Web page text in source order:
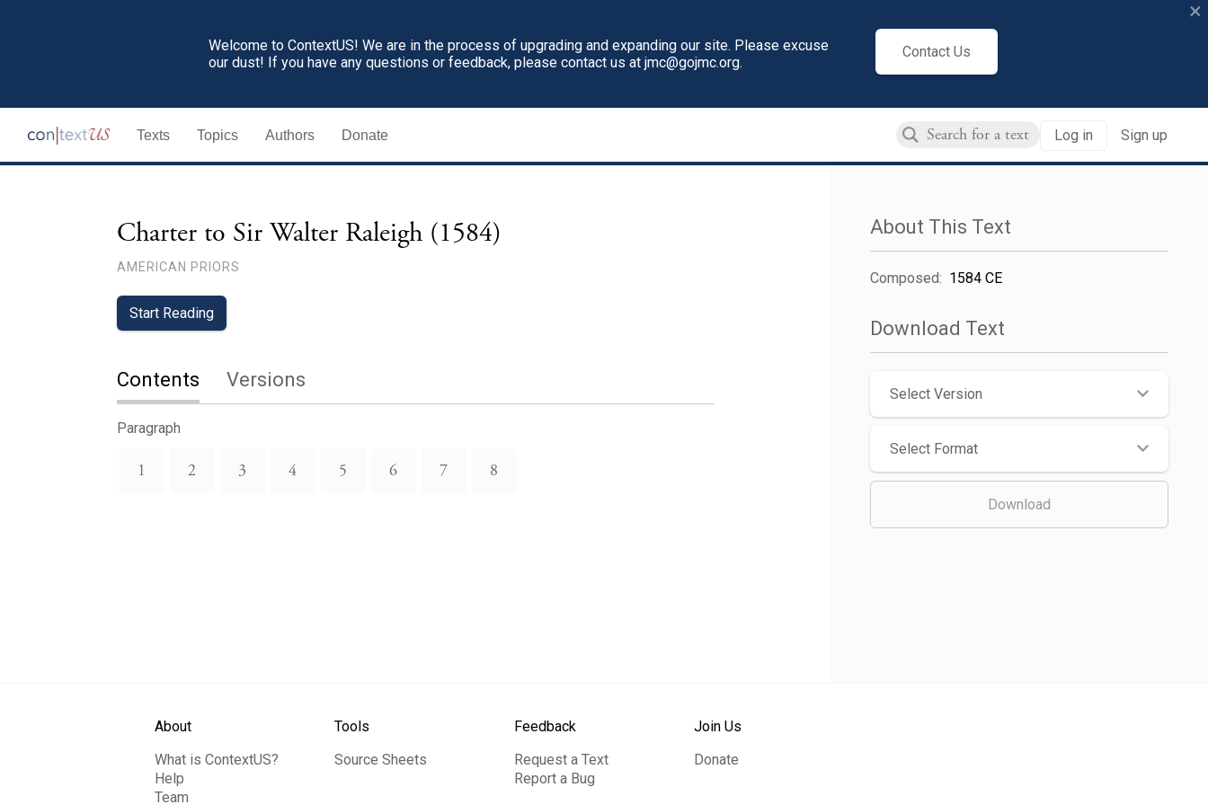
Welcome to ContextUS! We are in the process of upgrading and expanding our site. Please excuse
our dust! If you have any questions or feedback, please contact us at jmc@gojmc.org.
Contact Us
×
Texts Topics Authors Donate Log in Sign up
Charter to Sir Walter Raleigh (1584)
AMERICAN PRIORS
Start Reading
Contents Versions
Paragraph
1 2 3 4 5 6 7 8
About This Text
Composed: 1584 CE
Download Text
Select Version
Select Format
Download
About
What is ContextUS?
Help
Team
Tools
Source Sheets
Feedback
Request a Text
Report a Bug
Join Us
Donate